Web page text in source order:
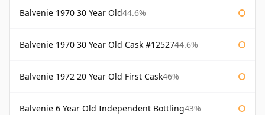
Balvenie 1970 30 Year Old44.6%
Balvenie 1970 30 Year Old Cask #1252744.6%
Balvenie 1972 20 Year Old First Cask46%
Balvenie 6 Year Old Independent Bottling43%